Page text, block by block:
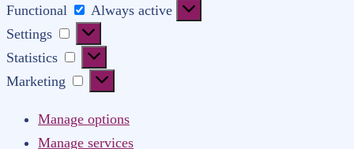
Functional
Functional
Always active
Settings
Settings
Statistics
Statistics
Marketing
Marketing
Manage options
Manage services